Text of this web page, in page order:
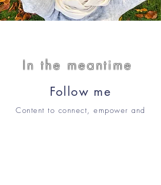
In the meantime
Follow me
Content to connect, empower and